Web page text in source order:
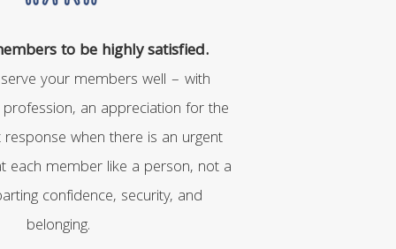
to be highly satisfied.
your members well – with
an appreciation for the
when there is an urgent
each member like a person, not a
confidence, security, and
belonging.